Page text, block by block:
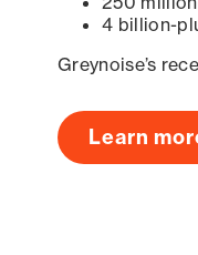
4 billion-
Greynoise’s
Learn